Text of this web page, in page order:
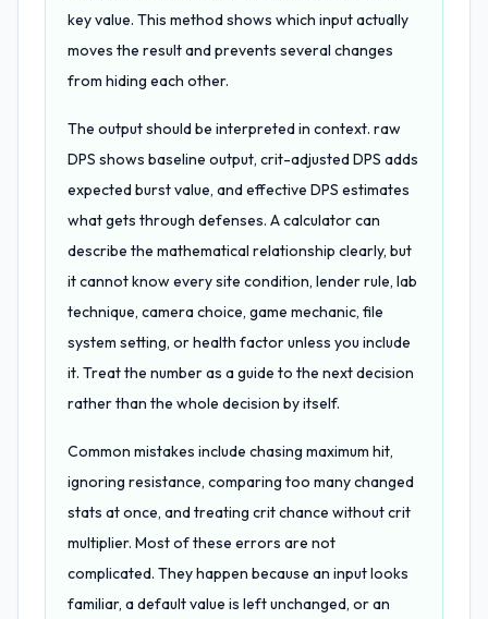
key value. This method shows which input actually
moves the result and prevents several changes
from hiding each other.
The output should be interpreted in context. raw
DPS shows baseline output, crit-adjusted DPS adds
expected burst value, and effective DPS estimates
what gets through defenses. A calculator can
describe the mathematical relationship clearly, but
it cannot know every site condition, lender rule, lab
technique, camera choice, game mechanic, file
system setting, or health factor unless you include
it. Treat the number as a guide to the next decision
rather than the whole decision by itself.
Common mistakes include chasing maximum hit,
ignoring resistance, comparing too many changed
stats at once, and treating crit chance without crit
multiplier. Most of these errors are not
complicated. They happen because an input looks
familiar, a default value is left unchanged, or an